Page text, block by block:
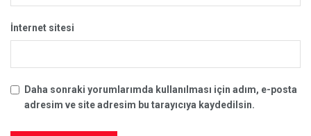
İnternet sitesi
Daha sonraki yorumlarımda kullanılması için adım, e-posta
adresim ve site adresim bu tarayıcıya kaydedilsin.